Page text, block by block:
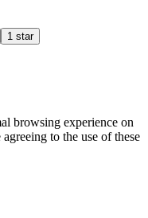
1 star
browsing experience on
to the use of these